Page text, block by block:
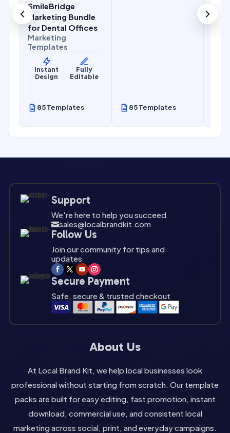
SmileBridge
Marketing Bundle
for Dental Offices
Marketing
Templates
Instant
Design
Fully
Editable
85 Templates 85 Templates
Support
We're here to help you succeed
sales@localbrandkit.com

Follow Us
Join our community for tips and
updates
Secure Payment
Safe, secure & trusted checkout
About Us
At Local Brand Kit, we help local businesses look
professional without starting from scratch. Our template
packs are built for easy editing, fast promotion, instant
download, commercial use, and consistent local
marketing across social, print, and everyday campaigns.